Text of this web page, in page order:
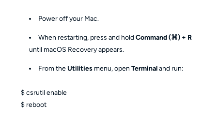
Power off your Mac.
When restarting, press and holdCommand (⌘) + R
until macOS Recovery appears.
From the Utilities menu, openTerminaland run:
$ csrutil enable
$ reboot